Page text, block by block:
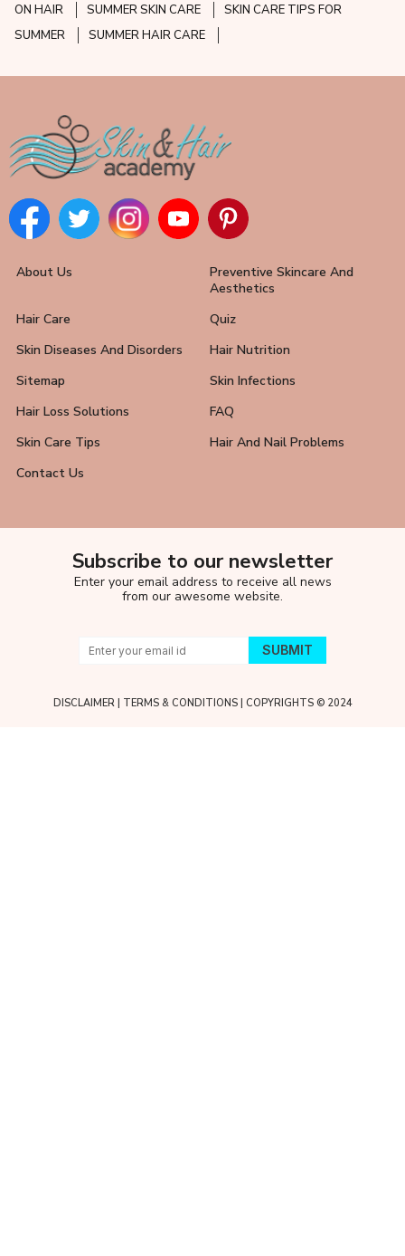
ON HAIR SUMMER SKIN CARE
SKIN CARE TIPS FOR
SUMMER
SUMMER HAIR CARE
About Us
Preventive Skincare And
Aesthetics
Hair Care
Quiz
Skin Diseases And Disorders
Hair Nutrition
Sitemap
Skin Infections
Hair Loss Solutions
FAQ
Skin Care Tips
Hair And Nail Problems
Contact Us
Subscribe to our newsletter
Enter your email address to receive all news
from our awesome website.
DISCLAIMER| TERMS & CONDITIONS| COPYRIGHTS © 2024